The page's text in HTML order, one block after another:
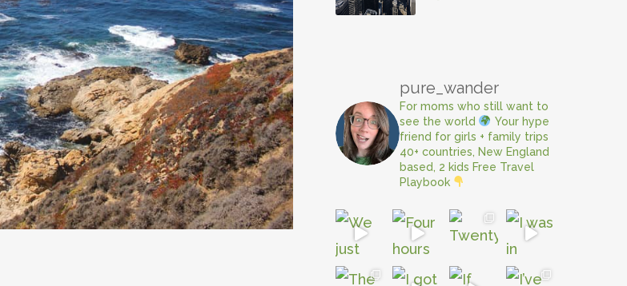
pure_wander
For moms who still want to
see the world
Your hype
friend for girls + family trips
40+ countries, New England
based, 2 kids Free Travel
Playbook